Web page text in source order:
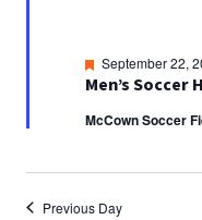
Men’s Soccer
Featured
September 22,
McCown Soccer
Previous Day